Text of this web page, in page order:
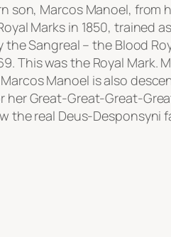
Marcos Manoel, from
Marks in 1850, trained
Sangreal – the Blood
This was the Royal
Manoel is also
Great-Great-Great-
the real Deus-Desponsyni